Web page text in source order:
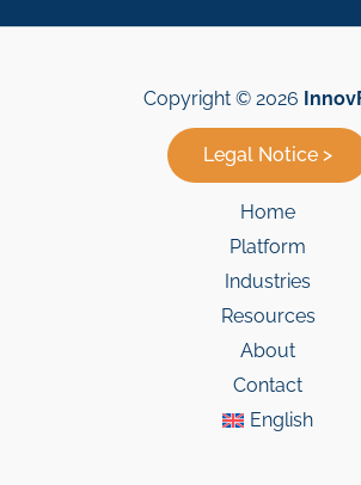
Copyright © 2026
Legal Notice >
Home
Platform
Industries
Resources
About
Contact
English